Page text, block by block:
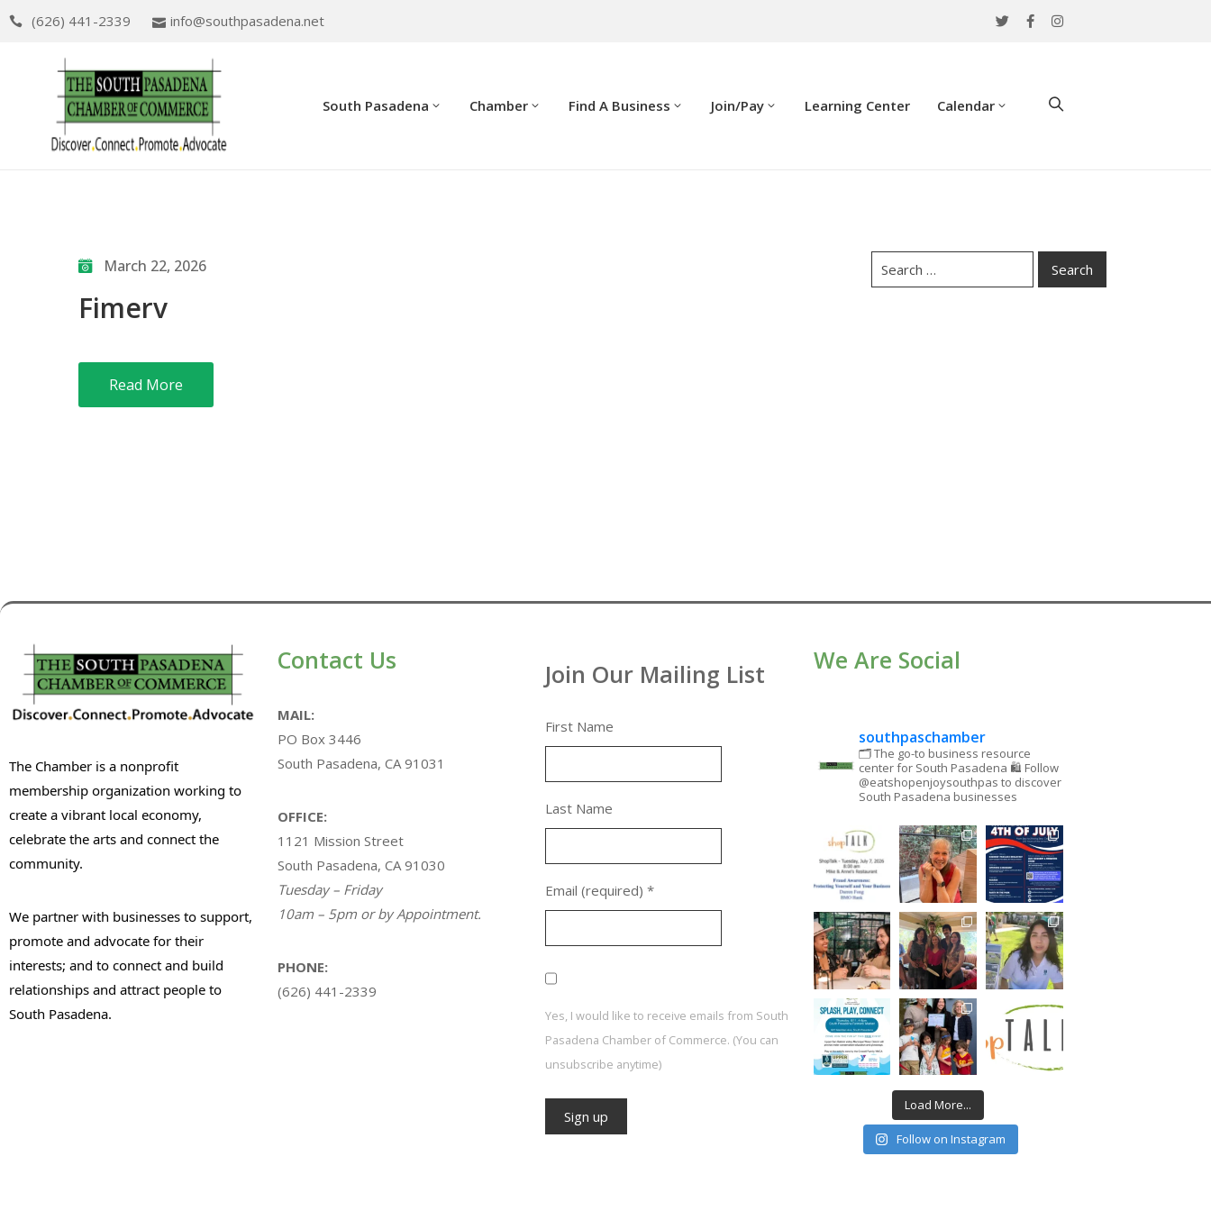
(626) 441-2339 info@southpasadena.net
South Pasadena Chamber Find A Business Join/Pay Learning Center Calendar
March 22, 2026
Fimerv
Read More
The Chamber is a nonprofit
membership organization working to
create a vibrant local economy,
celebrate the arts and connect the
community.
We partner with businesses to support,
promote and advocate for their
interests; and to connect and build
relationships and attract people to
South Pasadena.
Contact Us
MAIL:
PO Box 3446
South Pasadena, CA 91031
OFFICE:
1121 Mission Street
South Pasadena, CA 91030
Tuesday – Friday
10am – 5pm or by Appointment.
PHONE:
(626) 441-2339
Join Our Mailing List
First Name
Last Name
Email (required) *
Yes, I would like to receive emails from South
Pasadena Chamber of Commerce. (You can
unsubscribe anytime)
We Are Social
southpaschamber
🗂 The go-to business resource
center for South Pasadena 🛍 Follow
@eatshopenjoysouthpas to discover
South Pasadena businesses
Load More...
Follow on Instagram